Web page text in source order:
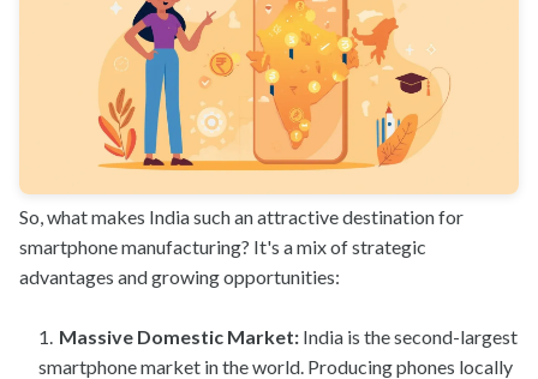
So, what makes India such an attractive destination for
smartphone manufacturing? It's a mix of strategic
advantages and growing opportunities:
Massive Domestic Market: India is the second-largest
smartphone market in the world. Producing phones locally